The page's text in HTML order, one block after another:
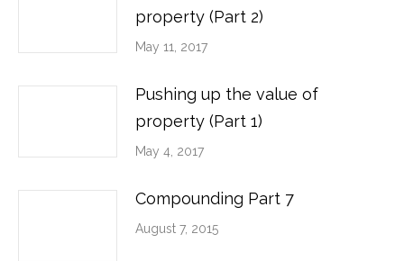
property (Part 2)
May 11, 2017
Pushing up the value of
property (Part 1)
May 4, 2017
Compounding Part 7
August 7, 2015